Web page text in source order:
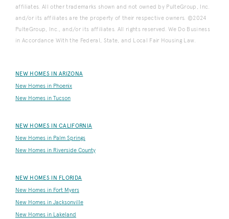
affiliates. All other trademarks shown and not owned by PulteGroup, Inc.
and/or its affiliates are the property of their respective owners. ©2024
PulteGroup, Inc., and/or its affiliates. All rights reserved. We Do Business
in Accordance With the Federal, State, and Local Fair Housing Law.
NEW HOMES IN ARIZONA
New Homes in Phoenix
New Homes in Tucson
NEW HOMES IN CALIFORNIA
New Homes in Palm Springs
New Homes in Riverside County
NEW HOMES IN FLORIDA
New Homes in Fort Myers
New Homes in Jacksonville
New Homes in Lakeland